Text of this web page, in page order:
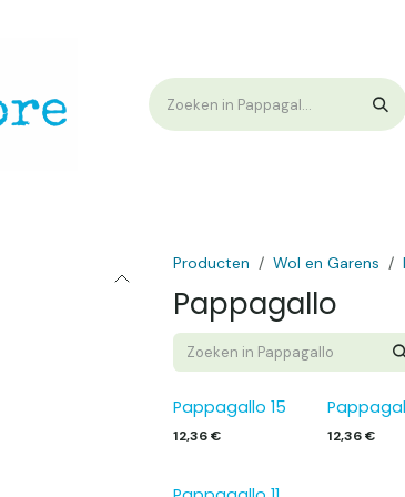
Producten Wol en Garens
Pappagallo
Pappagallo 15
12,36€ 12,36€